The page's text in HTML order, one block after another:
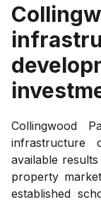
Collingwood
infrastructure
available
property
established